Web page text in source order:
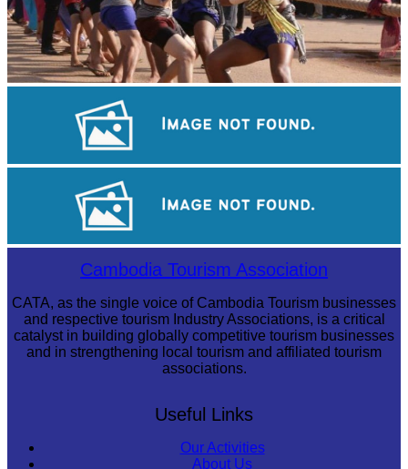
Cambodian game of tug-of-war
Sambor Prei Kuk Temple Area
Royal Ballet of CambodiaCambodia Tourism Association
CATA, as the single voice of Cambodia Tourism businesses
and respective tourism Industry Associations, is a critical
catalyst in building globally competitive tourism businesses
and in strengthening local tourism and affiliated tourism
associations.
Useful Links
Our Activities
About Us